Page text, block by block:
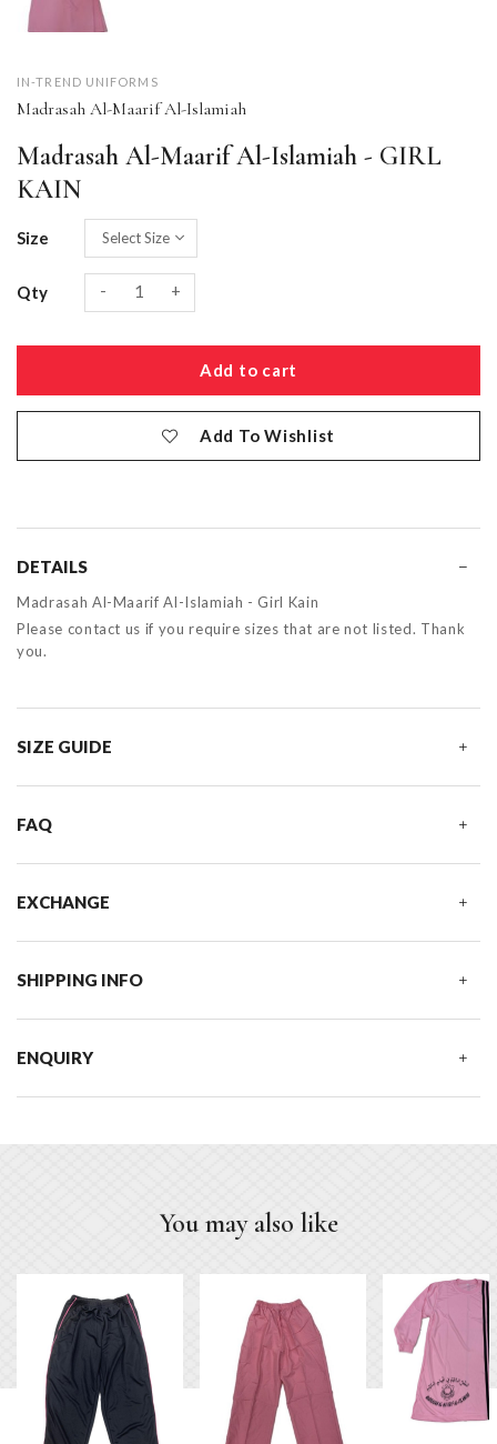
IN-TREND UNIFORMS
Madrasah Al-Maarif Al-Islamiah
Madrasah Al-Maarif Al-Islamiah - GIRL
KAIN
Size
Qty - +
Add To Wishlist
DETAILS
Madrasah Al-Maarif Al-Islamiah - Girl Kain
Please contact us if you require sizes that are not listed. Thank
you.
SIZE GUIDE
FAQ
EXCHANGE
SHIPPING INFO
ENQUIRY
You may also like